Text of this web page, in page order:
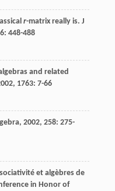
r-matrix really is. J
6: 448-488
and related
, 1763: 7-66
, 2002, 258: 275-
et algèbres de
in Honor of